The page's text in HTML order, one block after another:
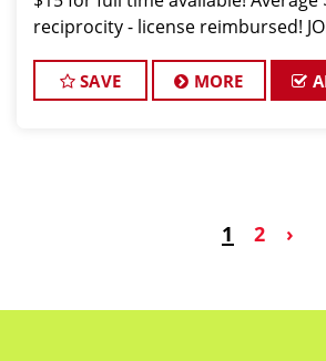
reciprocity - license reimbursed!
stylistsSAVE MORE
1 2 ›